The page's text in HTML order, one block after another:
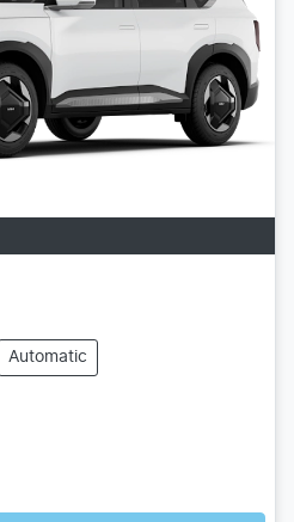
Automatic